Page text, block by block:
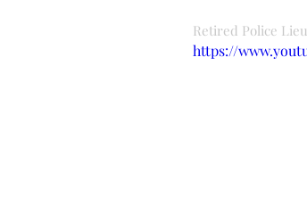
Retired Police
https://